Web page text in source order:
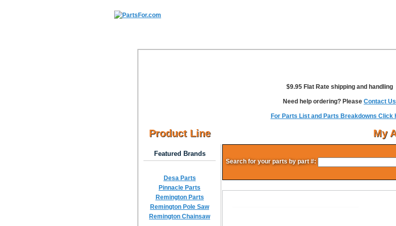
$9.95 Flat Rate shipping and handling
Need help ordering? Please Contact Us
For Parts List and Parts Breakdowns Click
My
Product Line
Featured Brands
Desa Parts
Pinnacle Parts
Remington Parts
Remington Pole Saw
Remington Chainsaw
Search for your parts by part #: